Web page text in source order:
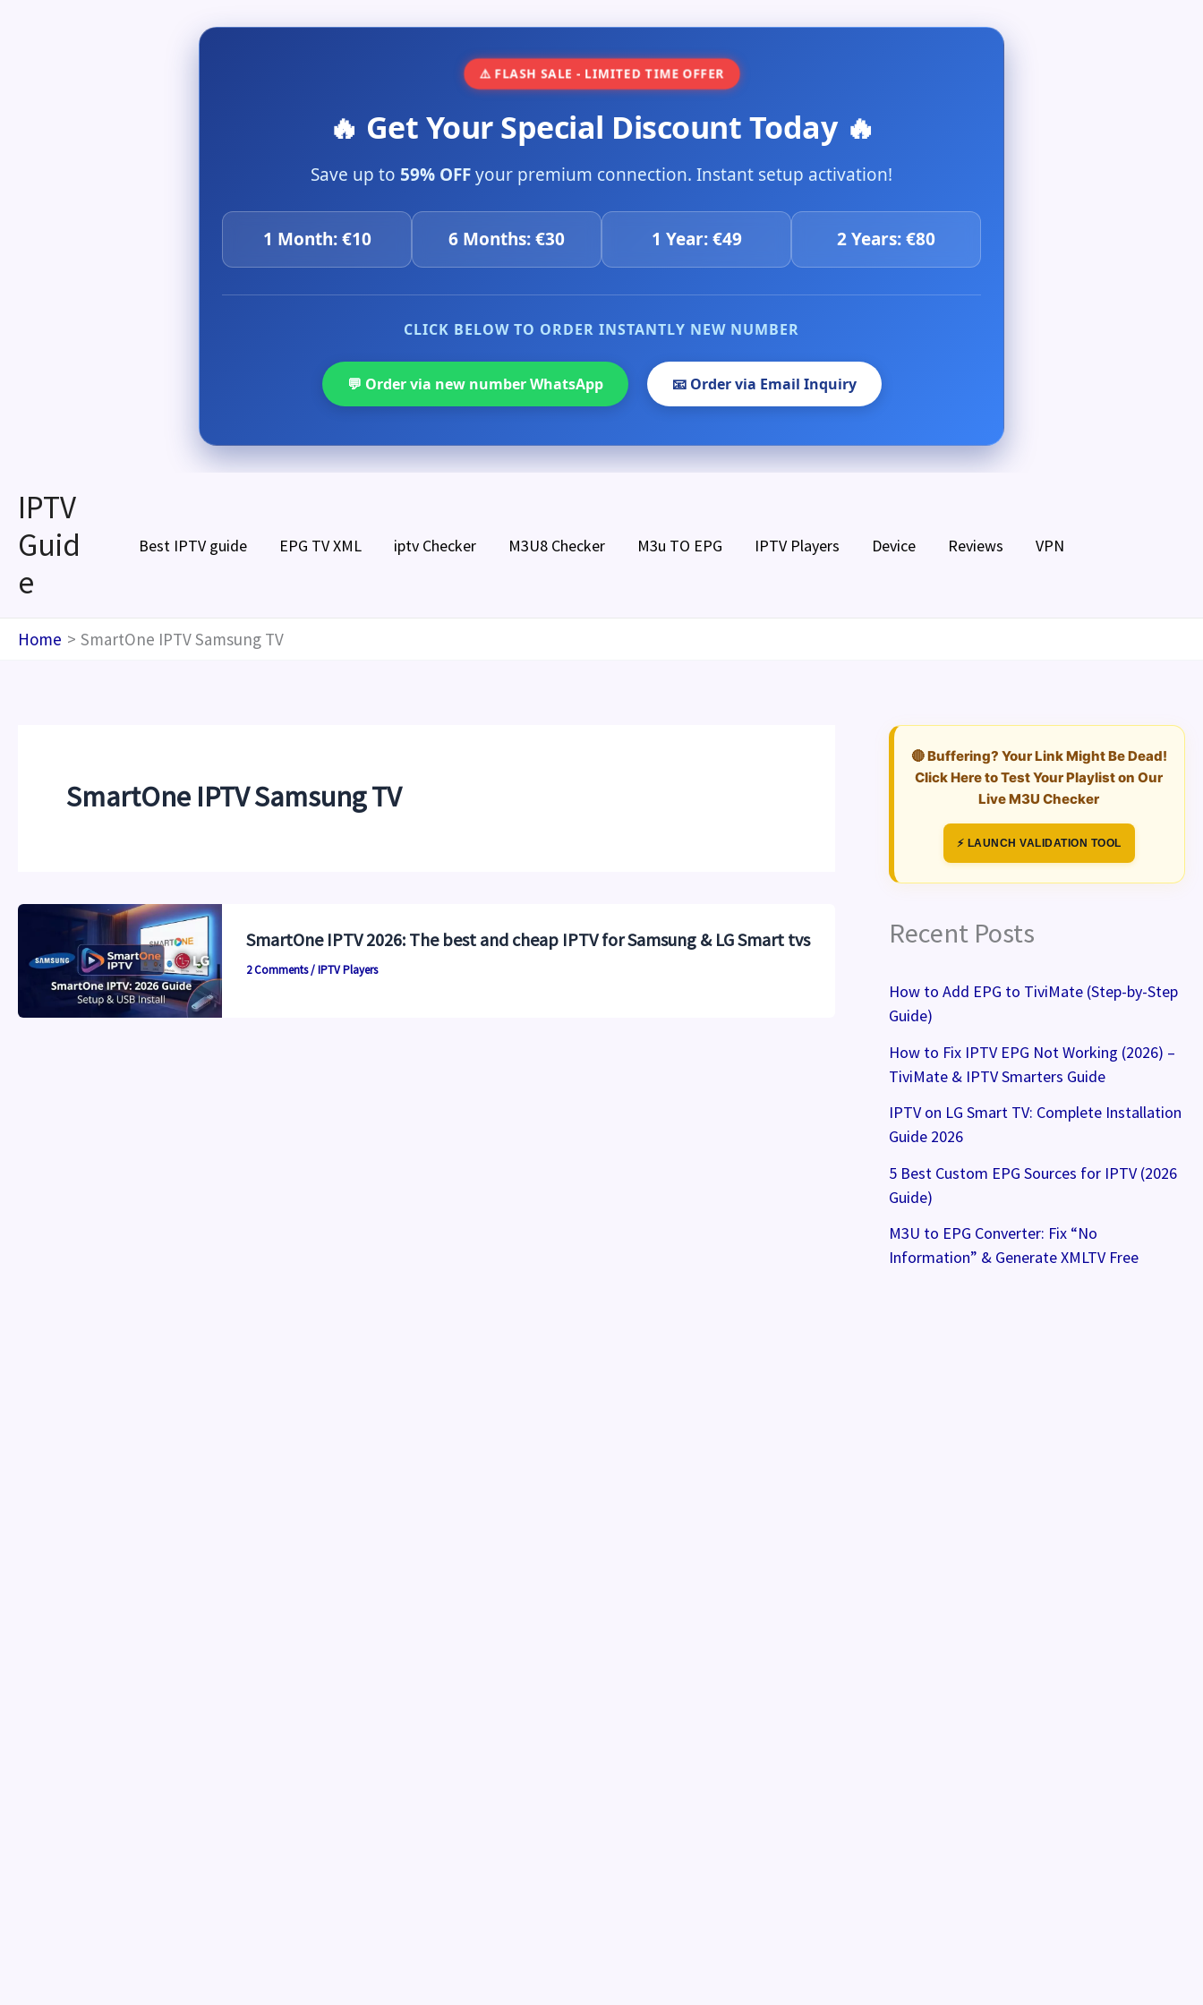
⚠️ FLASH SALE - LIMITED TIME OFFER
🔥 Get Your Special Discount Today 🔥
Save up to 59% OFFyour premium connection. Instant setup activation!
1 Month: €10 6 Months: €30 1 Year: €49 2 Years: €80
CLICK BELOW TO ORDER INSTANTLY NEW NUMBER
💬 Order via new number WhatsApp 📧 Order via Email Inquiry
content
IPTV
Guid
e
Best IPTV guide EPG TV XML iptv Checker M3U8 Checker M3u TO EPG IPTV Players Device Reviews VPN
Home SmartOne IPTV Samsung TV
SmartOne IPTV Samsung TV
SmartOne IPTV 2026: The best and cheap IPTV for Samsung & LG Smart tvs
2 Comments/IPTV Players
🔴 Buffering? Your Link Might Be Dead!
Click Here to Test Your Playlist on Our
Live M3U Checker
⚡ LAUNCH VALIDATION TOOL
Recent Posts
How to Add EPG to TiviMate (Step-by-Step
Guide)
How to Fix IPTV EPG Not Working (2026) –
TiviMate & IPTV Smarters Guide
IPTV on LG Smart TV: Complete Installation
Guide 2026
5 Best Custom EPG Sources for IPTV (2026
Guide)
M3U to EPG Converter: Fix “No
Information” & Generate XMLTV Free